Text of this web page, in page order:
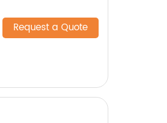
Request a Quote